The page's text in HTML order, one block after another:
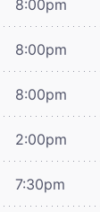
8:00pm
8:00pm
8:00pm
2:00pm
7:30pm